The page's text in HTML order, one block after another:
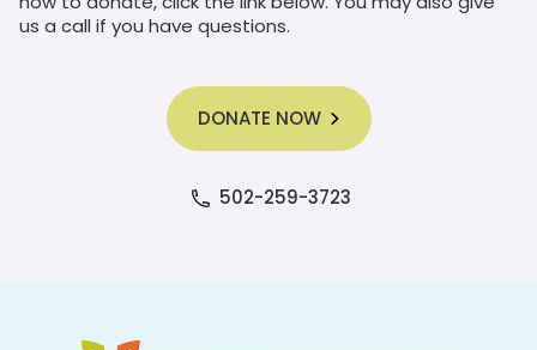
us a call if you have questions.
DONATE NOW
502-259-3723